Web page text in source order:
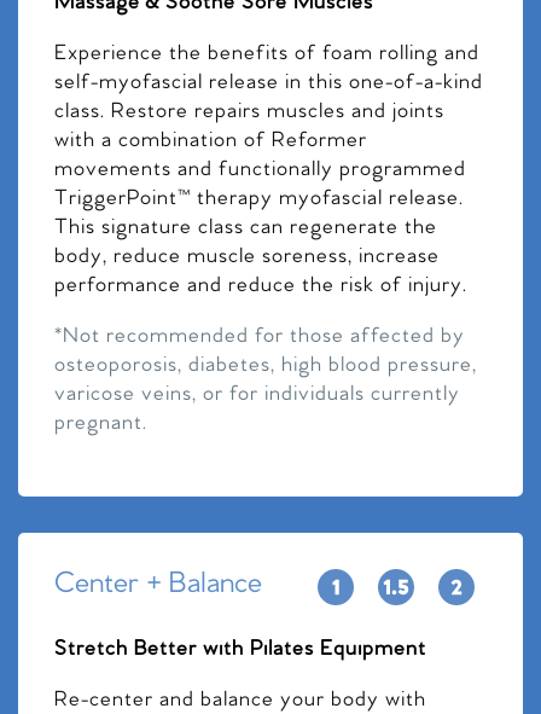
Experience the benefits of foam rolling and
self-myofascial release in this one-of-a-kind
class. Restore repairs muscles and joints
with a combination of Reformer
movements and functionally programmed
TriggerPoint™ therapy myofascial release.
This signature class can regenerate the
body, reduce muscle soreness, increase
performance and reduce the risk of injury.
*Not recommended for those affected by
osteoporosis, diabetes, high blood pressure,
varicose veins, or for individuals currently
pregnant.
Center + Balance
Stretch Better with Pilates Equipment
Re-center and balance your body with